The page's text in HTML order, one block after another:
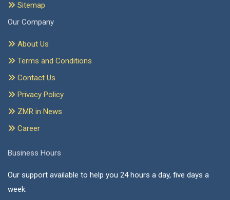
Sitemap
Our Company
About Us
Terms and Conditions
Contact Us
Privacy Policy
ZMR in News
Career
Business Hours
Our support available to help you 24 hours a day, five days a
week.